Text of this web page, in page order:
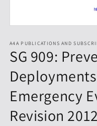
1
in
modal
A4A PUBLICATIONS AND
SG 909:
Emergency
Revision